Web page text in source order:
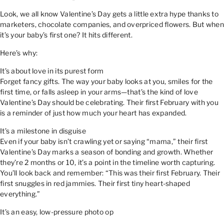
Look, we all know Valentine’s Day gets a little extra hype thanks to
marketers, chocolate companies, and overpriced flowers. But when
it’s your baby’s first one? It hits different.
Here’s why:
It’s about love in its purest form
Forget fancy gifts. The way your baby looks at you, smiles for the
first time, or falls asleep in your arms—that’s the kind of love
Valentine’s Day should be celebrating. Their first February with you
is a reminder of just how much your heart has expanded.
It’s a milestone in disguise
Even if your baby isn’t crawling yet or saying “mama,” their first
Valentine’s Day marks a season of bonding and growth. Whether
they’re 2 months or 10, it’s a point in the timeline worth capturing.
You’ll look back and remember: “This was their first February. Their
first snuggles in red jammies. Their first tiny heart-shaped
everything.”
It’s an easy, low-pressure photo op